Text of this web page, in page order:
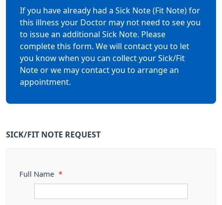
If you have already had a Sick Note (Fit Note) for
this illness your Doctor may not need to see you
to issue an additional Sick Note. Please
complete this form. We will contact you to let
you know when you can collect your Sick/Fit
Note or we may contact you to arrange an
appointment.
SICK/FIT NOTE REQUEST
Full Name *